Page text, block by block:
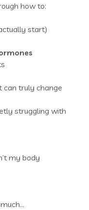
how to:
start)
can truly change
struggling with
my body